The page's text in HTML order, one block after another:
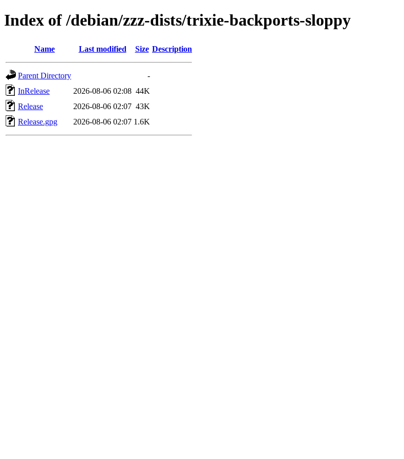
Index of /debian/zzz-dists/trixie-backports-sloppy
Name Last modified Size Description
Parent Directory
-
InRelease
2026-08-06 02:08 44K
Release
2026-08-06 02:07 43K
Release.gpg
2026-08-06 02:07 1.6K